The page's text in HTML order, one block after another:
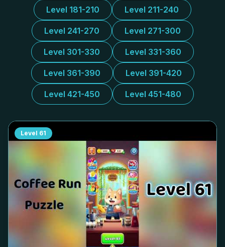
Level 181-210 Level 211-240
Level 241-270 Level 271-300
Level 301-330 Level 331-360
Level 361-390 Level 391-420
Level 421-450 Level 451-480
Level 61